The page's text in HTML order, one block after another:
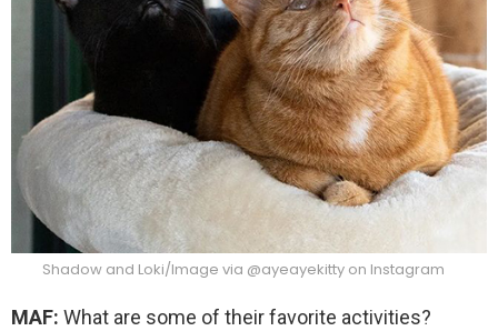
Shadow and Loki/Image via @ayeayekitty on Instagram
MAF: What are some of their favorite activities?